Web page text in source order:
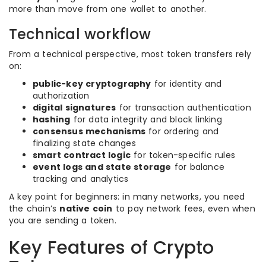
more than move from one wallet to another.
Technical workflow
From a technical perspective, most token transfers rely
on:
public-key cryptography for identity and
authorization
digital signatures for transaction authentication
hashing for data integrity and block linking
consensus mechanisms for ordering and
finalizing state changes
smart contract logic for token-specific rules
event logs and state storage for balance
tracking and analytics
A key point for beginners: in many networks, you need
the chain’s native coin to pay network fees, even when
you are sending a token.
Key Features of Crypto